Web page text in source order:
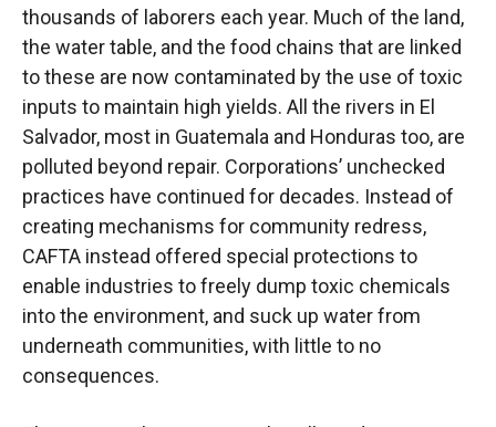
thousands of laborers each year. Much of the land,
the water table, and the food chains that are linked
to these are now contaminated by the use of toxic
inputs to maintain high yields. All the rivers in El
Salvador, most in Guatemala and Honduras too, are
polluted beyond repair. Corporations’ unchecked
practices have continued for decades. Instead of
creating mechanisms for community redress,
CAFTA instead offered special protections to
enable industries to freely dump toxic chemicals
into the environment, and suck up water from
underneath communities, with little to no
consequences.